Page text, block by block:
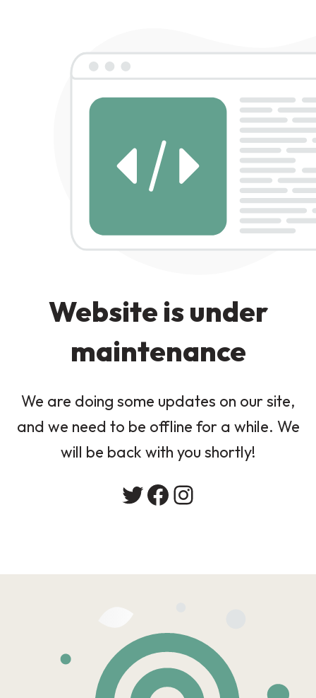
Website is under
maintenance
We are doing some updates on our site,
and we need to be offline for a while. We
will be back with you shortly!
Twitter
Facebook
Instagram